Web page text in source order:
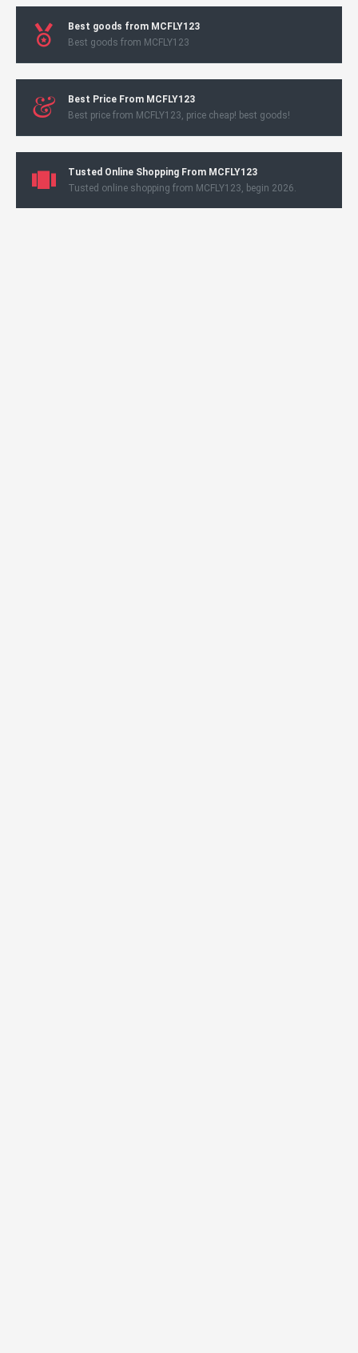
Best goods from MCFLY123
Best goods from MCFLY123
Best Price From MCFLY123
Best price from MCFLY123, price cheap! best goods!
Tusted Online Shopping From MCFLY123
Tusted online shopping from MCFLY123, begin 2026.